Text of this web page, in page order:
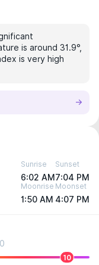
is around 31.9°,
is very high
Sunrise
6:02 AM
Sunset
7:04 PM
Moonrise
1:50 AM
Moonset
4:07 PM
10